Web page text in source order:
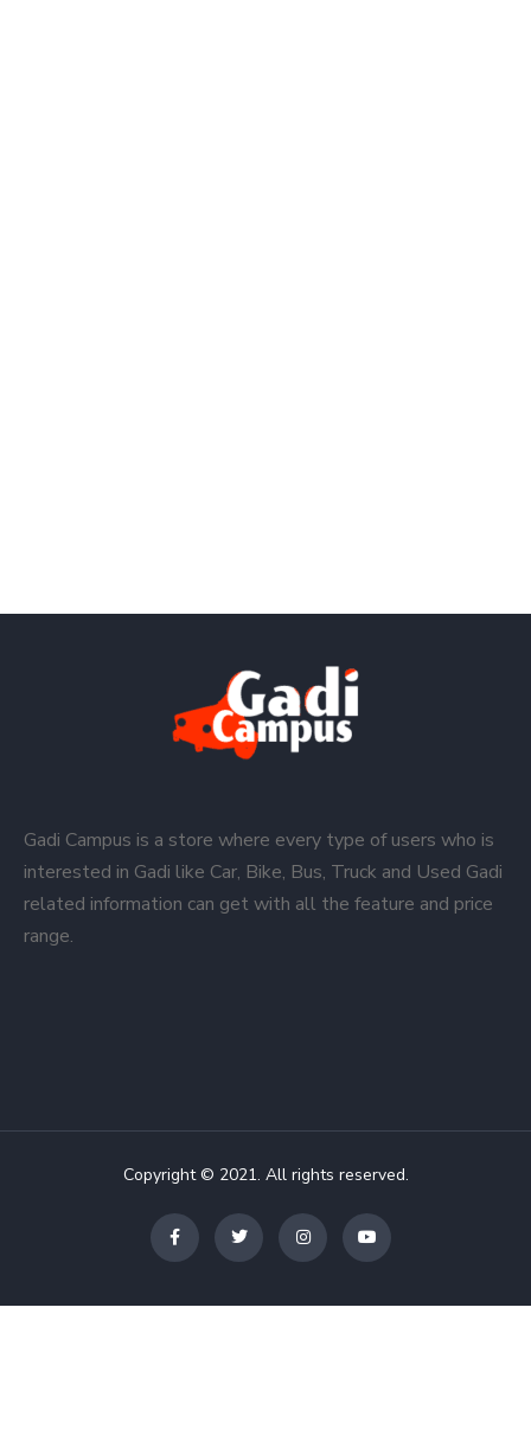
Gadi Campus is a store where every type of users who is
interested in Gadi like Car, Bike, Bus, Truck and Used Gadi
related information can get with all the feature and price
range.
Copyright © 2021. All rights reserved.